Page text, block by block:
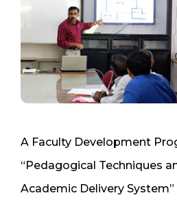
A Faculty Development
“Pedagogical Techniques
Academic Delivery